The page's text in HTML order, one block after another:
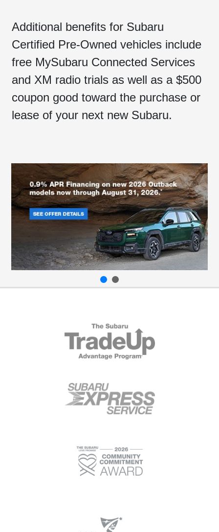
Additional benefits for Subaru
Certified Pre-Owned vehicles include
free MySubaru Connected Services
and XM radio trials as well as a $500
coupon good toward the purchase or
lease of your next new Subaru.